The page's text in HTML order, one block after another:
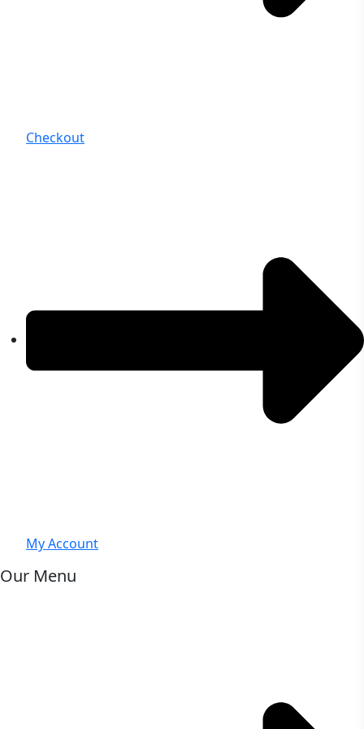
Checkout
My Account
Our Menu